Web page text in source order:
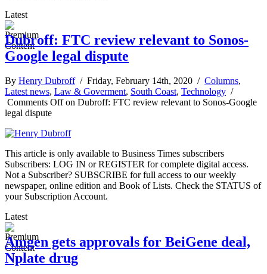
Latest
Dubroff: FTC review relevant to Sonos-
Google legal dispute
By Henry Dubroff/ Friday, February 14th, 2020 / Columns,
Latest news, Law & Goverment, South Coast, Technology /
Comments Offon Dubroff: FTC review relevant to Sonos-Google
legal dispute
This article is only available to Business Times subscribers
Subscribers: LOG IN or REGISTER for complete digital access.
Not a Subscriber? SUBSCRIBE for full access to our weekly
newspaper, online edition and Book of Lists. Check the STATUS of
your Subscription Account.
Latest
Amgen gets approvals for BeiGene deal,
Nplate drug